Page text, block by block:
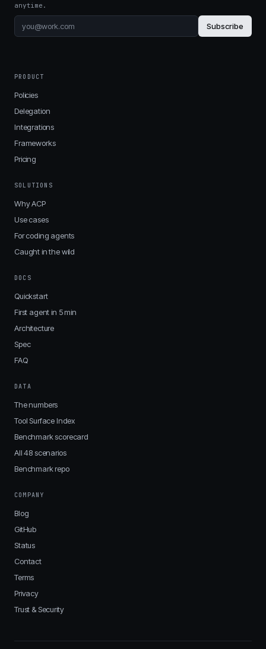
anytime.
Subscribe
PRODUCT
Policies
Delegation
Integrations
Frameworks
Pricing
SOLUTIONS
Why ACP
Use cases
For coding agents
Caught in the wild
DOCS
Quickstart
First agent in 5 min
Architecture
Spec
FAQ
DATA
The numbers
Tool Surface Index
Benchmark scorecard
All 48 scenarios
Benchmark repo
COMPANY
Blog
GitHub
Status
Contact
Terms
Privacy
Trust & Security